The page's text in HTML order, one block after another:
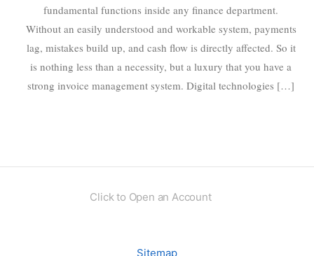
fundamental functions inside any finance department.
Without an easily understood and workable system, payments
lag, mistakes build up, and cash flow is directly affected. So it
is nothing less than a necessity, but a luxury that you have a
strong invoice management system. Digital technologies […]
Click to Open an Account
Sitemap